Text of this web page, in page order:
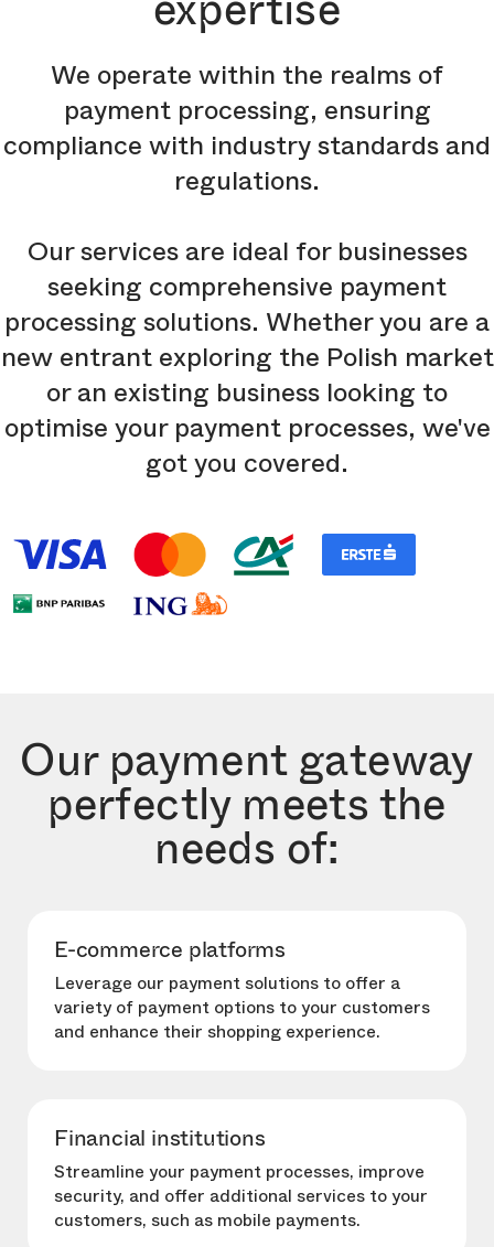
We operate within the realms of
payment processing, ensuring
compliance with industry standards and
regulations.
Our services are ideal for businesses
seeking comprehensive payment
processing solutions. Whether you are a
new entrant exploring the Polish market
or an existing business looking to
optimise your payment processes, we've
got you covered.
Our payment gateway
perfectly meets the
needs of:
E-commerce platforms
Leverage our payment solutions to offer a
variety of payment options to your customers
and enhance their shopping experience.
Financial institutions
Streamline your payment processes, improve
security, and offer additional services to your
customers, such as mobile payments.